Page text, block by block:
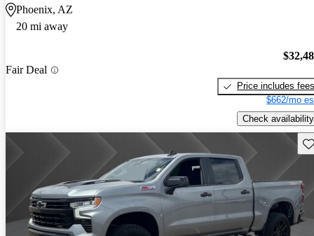
Phoenix, AZ
20 mi away
Fair Deal
Price includes fees
$662/mo
Check availability